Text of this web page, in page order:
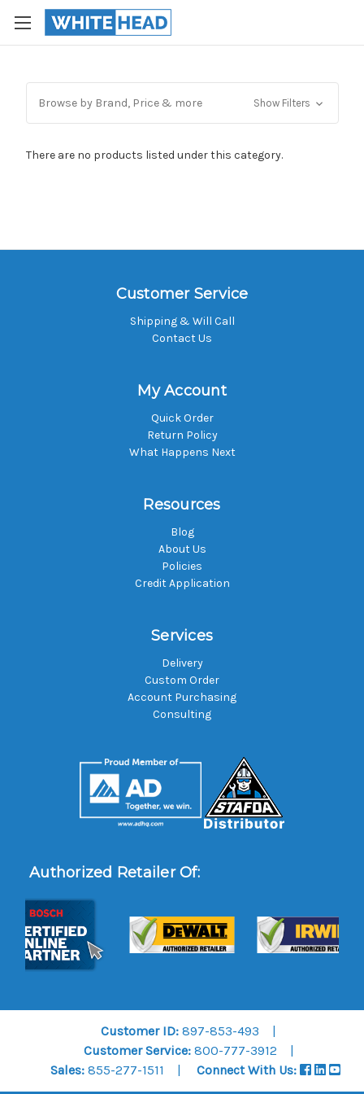
Browse by Brand, Price & more Show Filters
There are no products listed under this category.
Customer Service
Shipping & Will Call
Contact Us
My Account
Quick Order
Return Policy
What Happens Next
Resources
Blog
About Us
Policies
Credit Application
Services
Delivery
Custom Order
Account Purchasing
Consulting
Authorized Retailer Of:
Customer ID: 897-853-493
Customer Service:800-777-3912
Sales:855-277-1511 Connect With Us: